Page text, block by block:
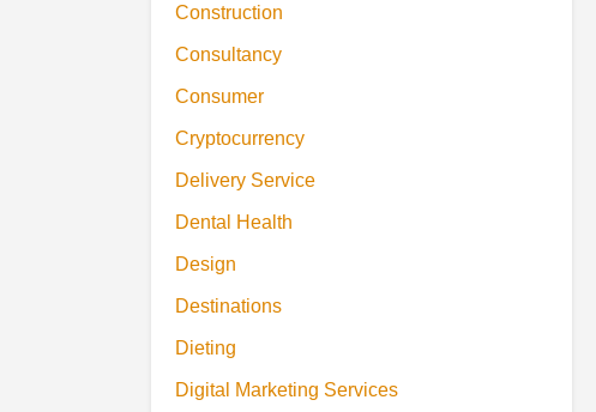
Construction
Consultancy
Consumer
Cryptocurrency
Delivery Service
Dental Health
Design
Destinations
Dieting
Digital Marketing Services